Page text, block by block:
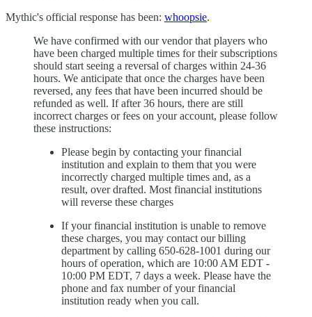
Mythic's official response has been: whoopsie.
We have confirmed with our vendor that players who
have been charged multiple times for their subscriptions
should start seeing a reversal of charges within 24-36
hours. We anticipate that once the charges have been
reversed, any fees that have been incurred should be
refunded as well. If after 36 hours, there are still
incorrect charges or fees on your account, please follow
these instructions:
Please begin by contacting your financial
institution and explain to them that you were
incorrectly charged multiple times and, as a
result, over drafted. Most financial institutions
will reverse these charges
If your financial institution is unable to remove
these charges, you may contact our billing
department by calling 650-628-1001 during our
hours of operation, which are 10:00 AM EDT -
10:00 PM EDT, 7 days a week. Please have the
phone and fax number of your financial
institution ready when you call.